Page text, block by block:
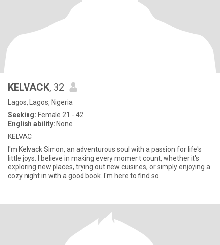
KELVACK, 32
Lagos, Lagos, Nigeria
Seeking: Female 21 - 42
English ability: None
KELVAC
I'm Kelvack Simon, an adventurous soul with a passion for life's
little joys. I believe in making every moment count, whether it's
exploring new places, trying out new cuisines, or simply enjoying a
cozy night in with a good book. I'm here to find so